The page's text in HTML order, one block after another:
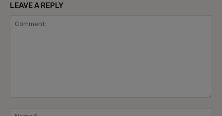
LEAVE A REPLY